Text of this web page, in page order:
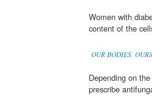
Women with
content of the
OUR BODIES,
Depending on
prescribe